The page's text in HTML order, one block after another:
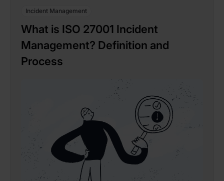
Incident Management
What is ISO 27001 Incident
Management? Definition and
Process